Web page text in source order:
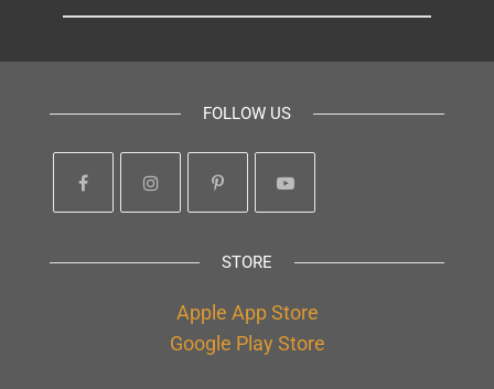
FOLLOW US
STORE
Apple App Store
Google Play Store